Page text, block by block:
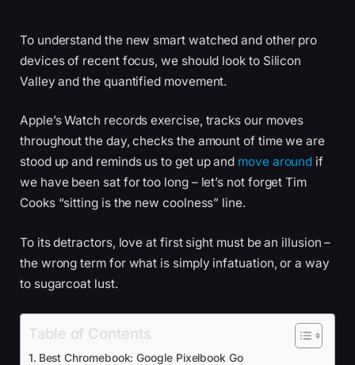
To understand the new smart watched and other pro
devices of recent focus, we should look to Silicon
Valley and the quantified movement.
Apple’s Watch records exercise, tracks our moves
throughout the day, checks the amount of time we are
stood up and reminds us to get up and move around if
we have been sat for too long – let’s not forget Tim
Cooks “sitting is the new coolness” line.
To its detractors, love at first sight must be an illusion –
the wrong term for what is simply infatuation, or a way
to sugarcoat lust.
Table of Contents
Best Chromebook: Google Pixelbook Go